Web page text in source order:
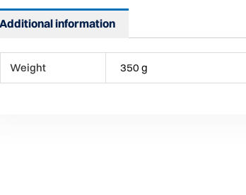
Additional information
Weight 350 g